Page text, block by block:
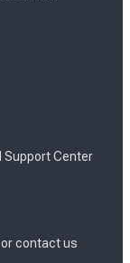
Support Center
or contact us